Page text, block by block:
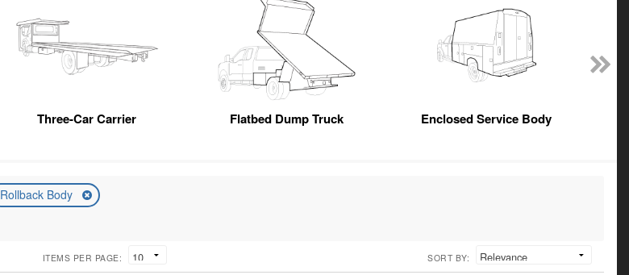
Three-Car Carrier Flatbed Dump Truck Enclosed Service Body
Rollback Body
ITEMS PER PAGE: SORT BY: